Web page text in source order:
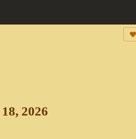
2026